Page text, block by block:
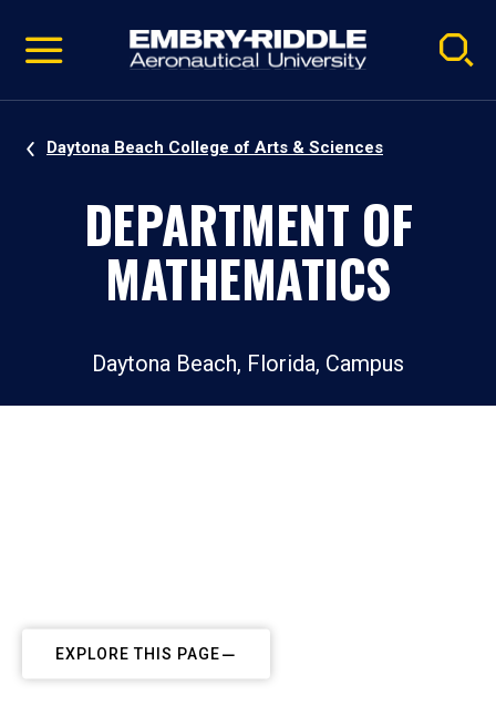
video
Navigation
Daytona Beach College of Arts & Sciences
DEPARTMENT OF
MATHEMATICS
Daytona Beach, Florida, Campus
EXPLORE THIS PAGE